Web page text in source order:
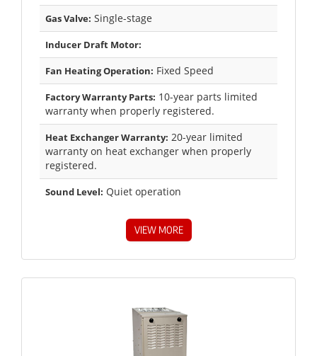
Gas Valve: Single-stage
Inducer Draft Motor:
Fan Heating Operation: Fixed Speed
Factory Warranty Parts: 10-year parts limited
warranty when properly registered.
Heat Exchanger Warranty: 20-year limited
warranty on heat exchanger when properly
registered.
Sound Level: Quiet operation
VIEW MORE